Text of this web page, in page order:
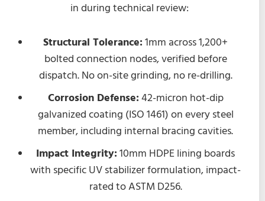
in during technical review:
Structural Tolerance: 1mm across 1,200+
bolted connection nodes, verified before
dispatch. No on-site grinding, no re-drilling.
Corrosion Defense: 42-micron hot-dip
galvanized coating (ISO 1461) on every steel
member, including internal bracing cavities.
Impact Integrity: 10mm HDPE lining boards
with specific UV stabilizer formulation, impact-
rated to ASTM D256.